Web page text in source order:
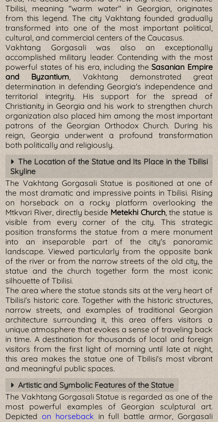
Tbilisi, meaning "warm water" in Georgian, originates
from this legend. The city Vakhtang founded gradually
transformed into one of the most important political,
cultural, and commercial centers of the Caucasus.
Vakhtang Gorgasali was also an exceptionally
accomplished military leader. Contending with the most
powerful states of his era, including theSasanian Empire
and Byzantium , Vakhtang demonstrated great
determination in defending Georgia's independence and
territorial integrity. His support for the spread of
Christianity in Georgia and his work to strengthen church
organization also placed him among the most important
patrons of the Georgian Orthodox Church. During his
reign, Georgia underwent a profound transformation
both politically and religiously.
The Location of the Statue and Its Place in the Tbilisi
Skyline
The Vakhtang Gorgasali Statue is positioned at one of
the most dramatic and impressive points in Tbilisi. Rising
on horseback on a rocky platform overlooking the
Mtkvari River, directly beside Metekhi Church, the statue is
visible from every corner of the city. This strategic
position transforms the statue from a mere monument
into an inseparable part of the city's panoramic
landscape. Viewed particularly from the opposite bank
of the river or from the narrow streets of the old city, the
statue and the church together form the most iconic
silhouette of Tbilisi.
The area where the statue stands sits at the very heart of
Tbilisi's historic core. Together with the historic structures,
narrow streets, and examples of traditional Georgian
architecture surrounding it, this area offers visitors a
unique atmosphere that evokes a sense of traveling back
in time. A destination for thousands of local and foreign
visitors from the first light of morning until late at night,
this area makes the statue one of Tbilisi's most vibrant
and meaningful public spaces.
Artistic and Symbolic Features of the Statue
The Vakhtang Gorgasali Statue is regarded as one of the
most powerful examples of Georgian sculptural art.
Depictedon horseback in full battle armor, Gorgasali